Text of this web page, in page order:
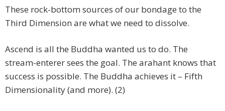
These rock-bottom sources of our bondage to the
Third Dimension are what we need to dissolve.
Ascend is all the Buddha wanted us to do. The
stream-enterer sees the goal. The arahant knows that
success is possible. The Buddha achieves it – Fifth
Dimensionality (and more). (2)